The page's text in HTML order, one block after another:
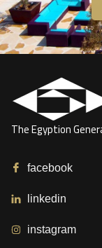
The Egyption
facebook
linkedin
instagram